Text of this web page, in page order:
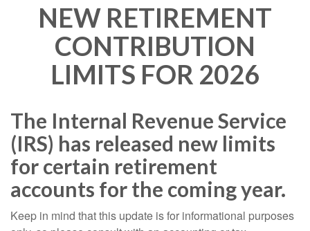
NEW RETIREMENT
CONTRIBUTION
LIMITS FOR 2026
The Internal Revenue Service
(IRS) has released new limits
for certain retirement
accounts for the coming year.
Keep in mind that this update is for informational purposes